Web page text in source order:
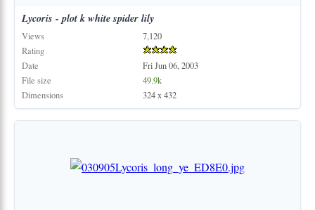
Lycoris - plotk whitespider lily
Views
7,120
Rating
Date
Fri Jun 06, 2003
File size
49.9k
Dimensions
324 x 432